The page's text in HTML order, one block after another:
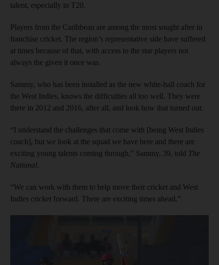
talent, especially in T20.
Players from the Caribbean are among the most sought after in
franchise cricket. The region’s representative side have suffered
at times because of that, with access to the star players not
always the given it once was.
Sammy, who has been installed as the new white-ball coach for
the West Indies, knows the difficulties all too well. They were
there in 2012 and 2016, after all, and look how that turned out.
“I understand the challenges that come with [being West Indies
coach], but we look at the squad we have here and there are
exciting young talents coming through,” Sammy, 39, told The
National.
“We can work with them to help move their cricket and West
Indies cricket forward. There are exciting times ahead.”